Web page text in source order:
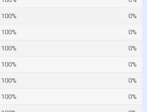
100% 0%
100% 0%
100% 0%
100% 0%
100% 0%
100% 0%